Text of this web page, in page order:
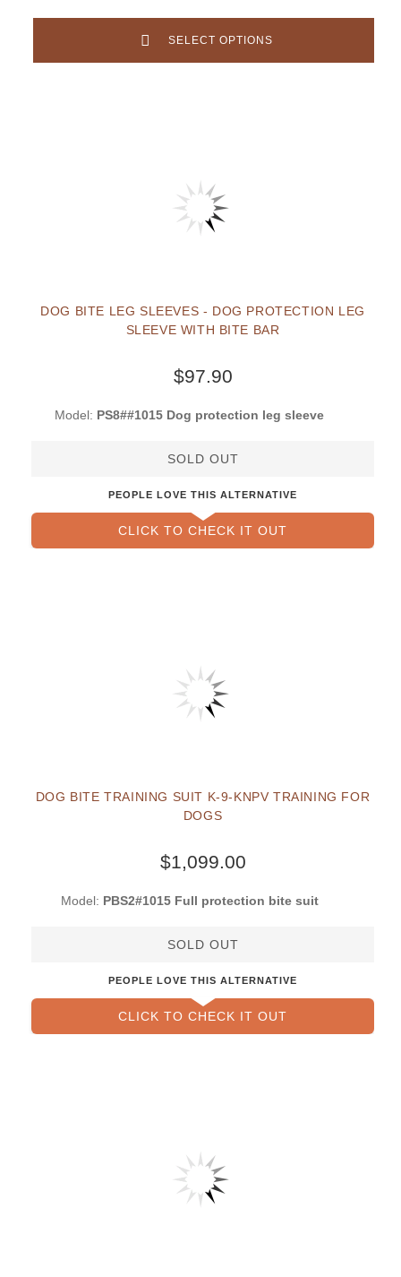
SELECT OPTIONS
DOG BITE LEG SLEEVES - DOG PROTECTION LEG
SLEEVE WITH BITE BAR
$97.90
Model: PS8##1015 Dog protection leg sleeve
SOLD OUT
PEOPLE LOVE THIS ALTERNATIVE
CLICK TO CHECK IT OUT
DOG BITE TRAINING SUIT K-9-KNPV TRAINING FOR
DOGS
$1,099.00
Model: PBS2#1015 Full protection bite suit
SOLD OUT
PEOPLE LOVE THIS ALTERNATIVE
CLICK TO CHECK IT OUT